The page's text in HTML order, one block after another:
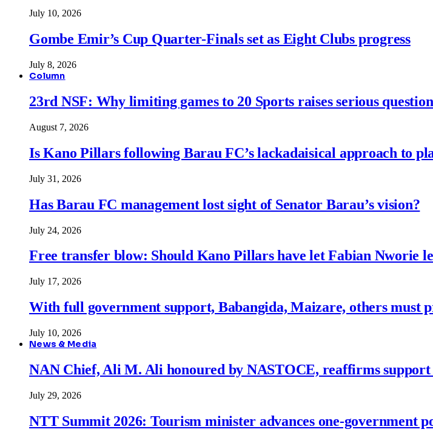
July 10, 2026
Gombe Emir’s Cup Quarter-Finals set as Eight Clubs progress
July 8, 2026
Column
23rd NSF: Why limiting games to 20 Sports raises serious
August 7, 2026
Is Kano Pillars following Barau FC’s lackadaisical approach to
July 31, 2026
Has Barau FC management lost sight of Senator Barau’s vision?
July 24, 2026
Free transfer blow: Should Kano Pillars have let Fabian Nworie
July 17, 2026
With full government support, Babangida, Maizare, others must
July 10, 2026
News & Media
NAN Chief, Ali M. Ali honoured by NASTOCE, reaffirms
July 29, 2026
NTT Summit 2026: Tourism minister advances one-government